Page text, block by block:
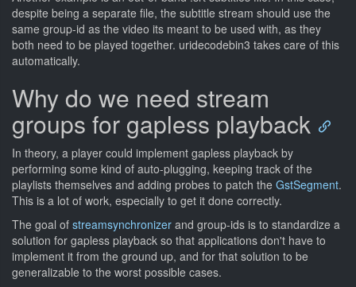
despite being a separate file, the subtitle stream should use the
same group-id as the video its meant to be used with, as they
both need to be played together. uridecodebin3 takes care of this
automatically.
Why do we need stream
groups for gapless playback
In theory, a player could implement gapless playback by
performing some kind of auto-plugging, keeping track of the
playlists themselves and adding probes to patch the GstSegment.
This is a lot of work, especially to get it done correctly.
The goal of streamsynchronizer and group-ids is to standardize a
solution for gapless playback so that applications don't have to
implement it from the ground up, and for that solution to be
generalizable to the worst possible cases.